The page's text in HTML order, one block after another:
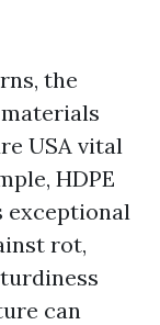
the
USA vital
HDPE
exceptional
rot,
can